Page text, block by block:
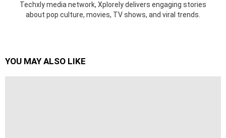
Techxly media network, Xplorely delivers engaging stories
about pop culture, movies, TV shows, and viral trends.
YOU MAY ALSO LIKE